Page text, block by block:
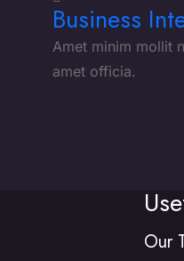
Business
Amet minim mollit
amet officia.
Our